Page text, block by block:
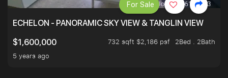
ECHELON - PANORAMIC SKY VIEW & TANGLIN VIEW
$1,600,000
732 sqft $2,186 psf
2Bed . 2Bath
5 years ago
For Sale